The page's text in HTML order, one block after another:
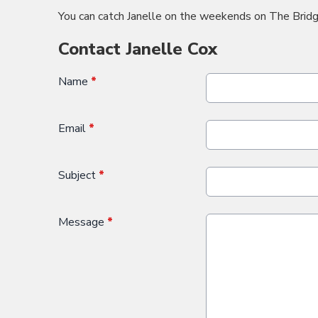
You can catch Janelle on the weekends on The
Contact Janelle Cox
Name *
Email *
Subject *
Message *